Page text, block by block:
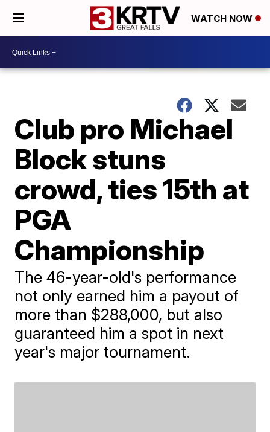
WATCH NOW
Club pro Michael
Block stuns
crowd, ties 15th at
PGA
Championship
The 46-year-old's performance
not only earned him a payout of
more than $288,000, but also
guaranteed him a spot in next
year's major tournament.